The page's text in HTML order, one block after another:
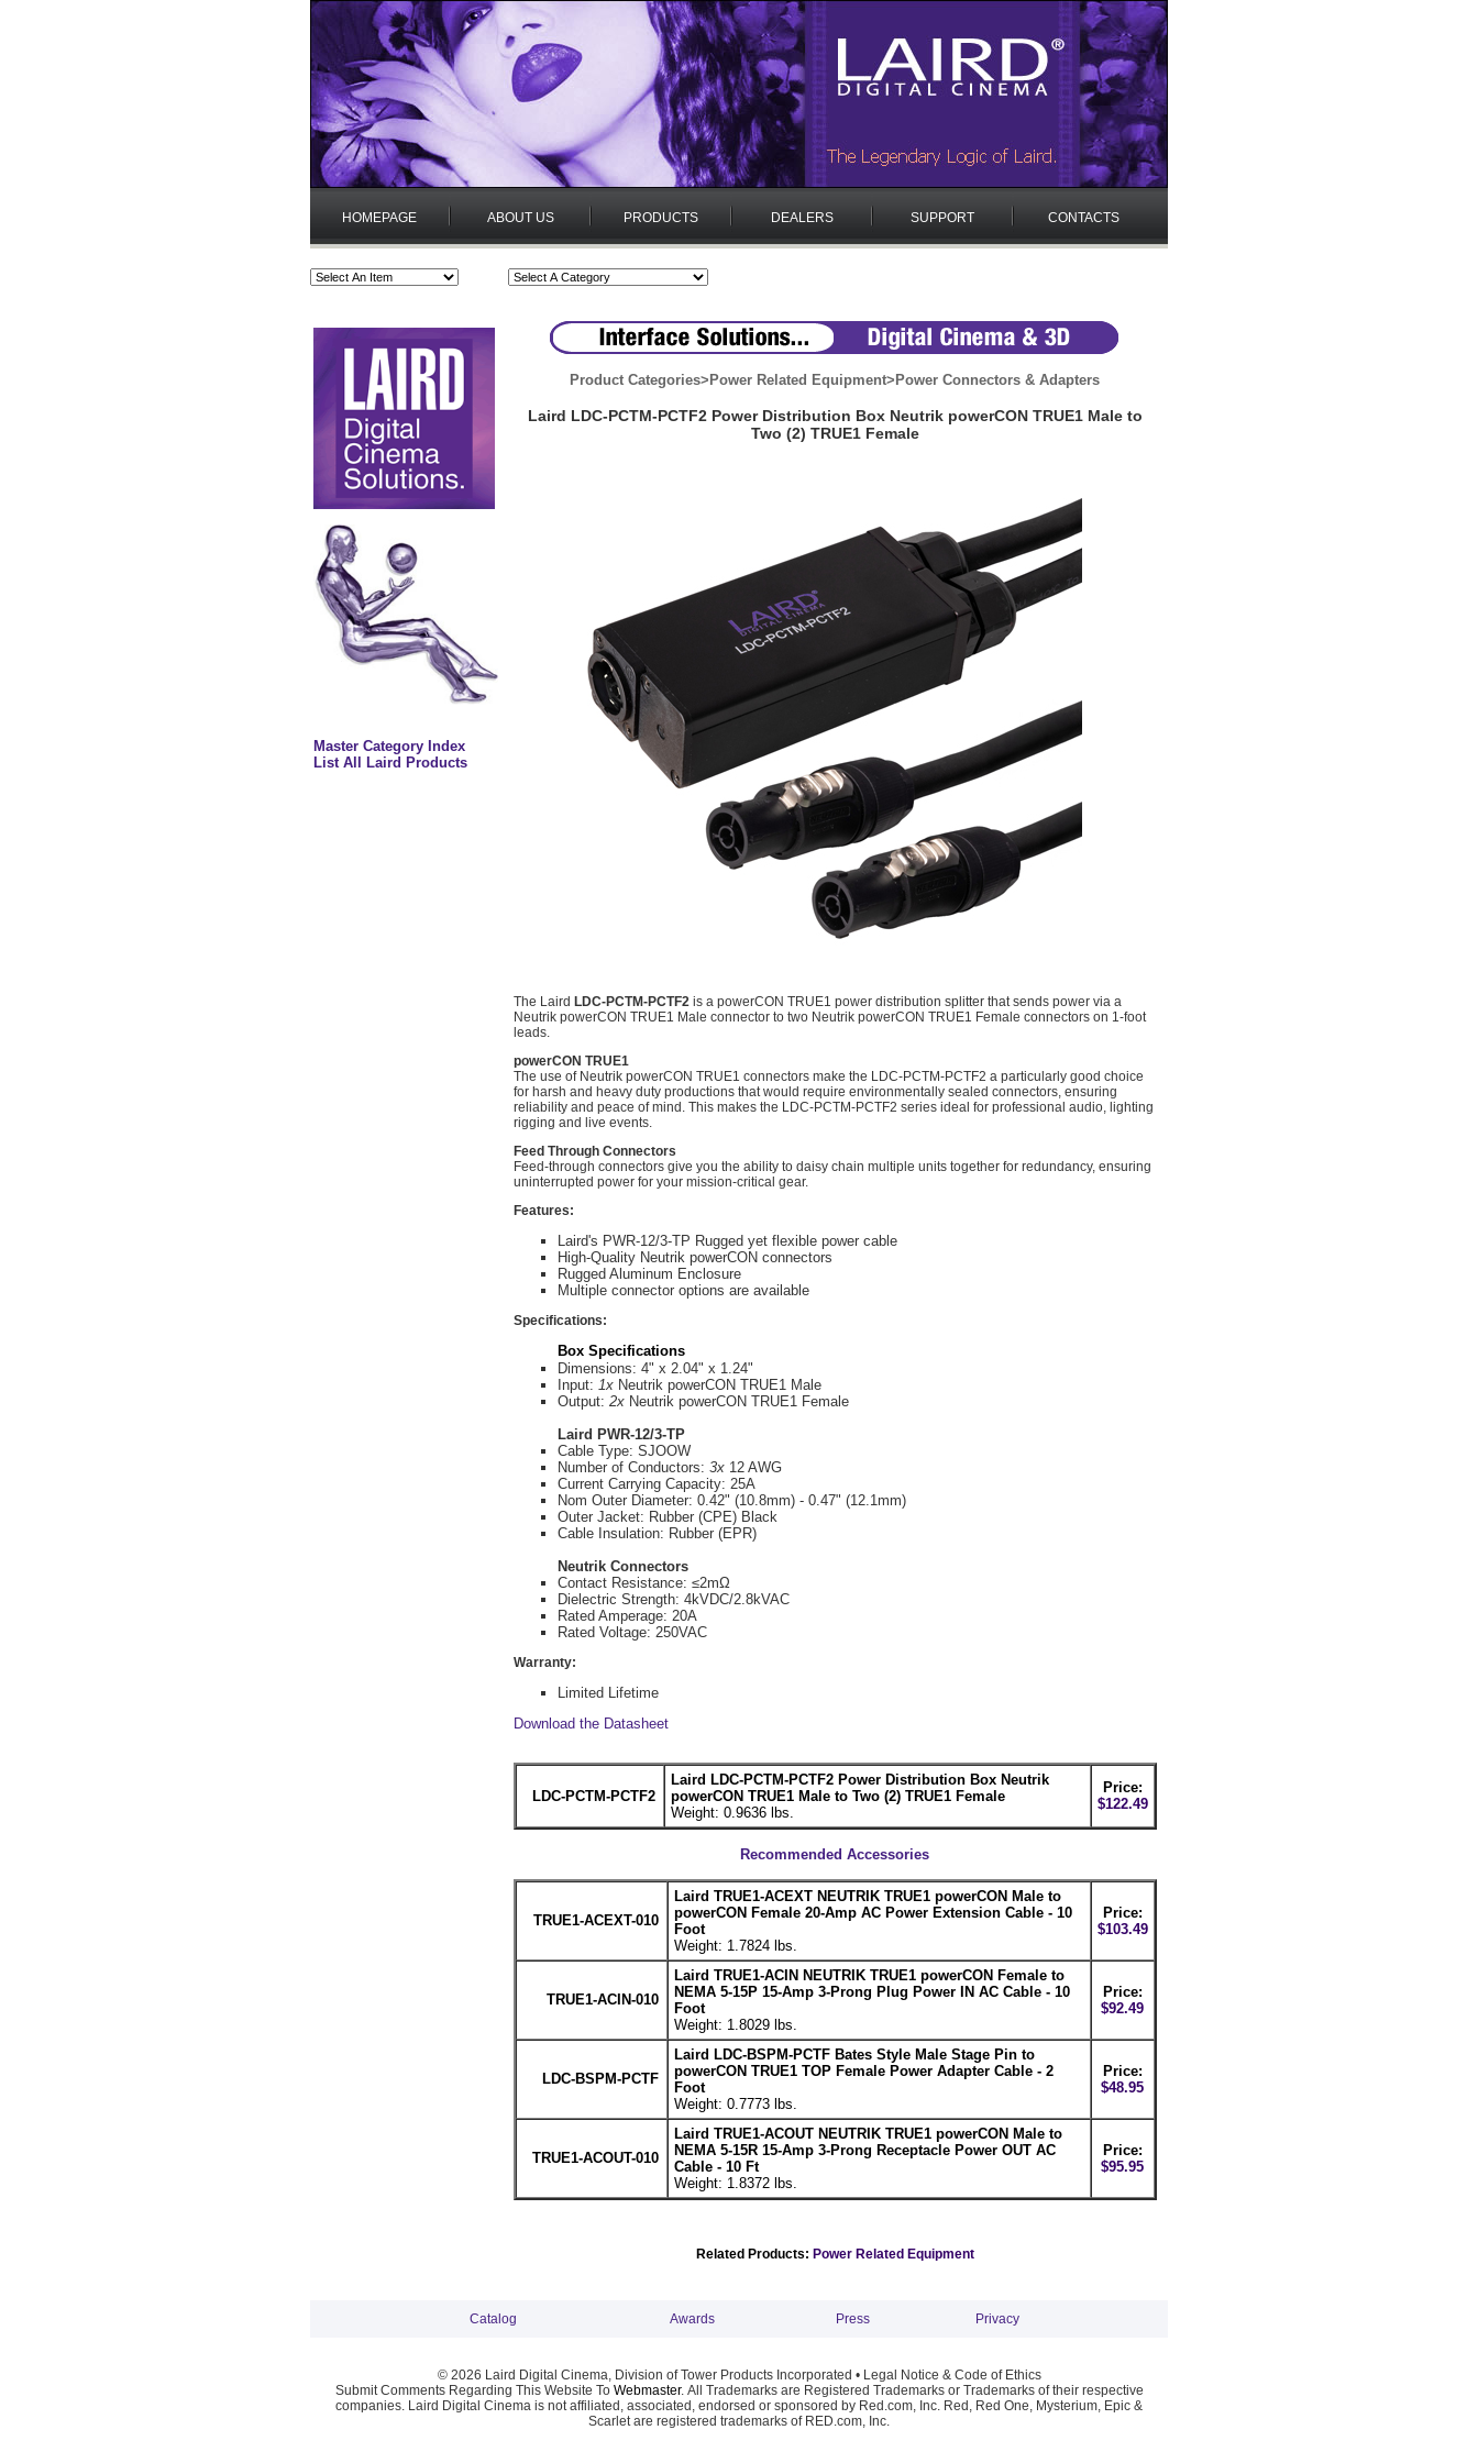
HOMEPAGE ABOUT US PRODUCTS DEALERS SUPPORT CONTACTS
Master Category Index
List All Laird Products
Product Categories> Power Related Equipment> Power Connectors & Adapters
Laird LDC-PCTM-PCTF2 Power Distribution Box Neutrik powerCON TRUE1 Male to
Two (2) TRUE1 Female
The Laird LDC-PCTM-PCTF2is a powerCON TRUE1 power distribution splitter that sends power via a
Neutrik powerCON TRUE1 Male connector to two Neutrik powerCON TRUE1 Female connectors on 1-foot
leads.
powerCON TRUE1
The use of Neutrik powerCON TRUE1 connectors make the LDC-PCTM-PCTF2 a particularly good choice
for harsh and heavy duty productions that would require environmentally sealed connectors, ensuring
reliability and peace of mind. This makes the LDC-PCTM-PCTF2 series ideal for professional audio, lighting
rigging and live events.
Feed Through Connectors
Feed-through connectors give you the ability to daisy chain multiple units together for redundancy, ensuring
uninterrupted power for your mission-critical gear.
Features:
Laird's PWR-12/3-TP Rugged yet flexible power cable
High-Quality Neutrik powerCON connectors
Rugged Aluminum Enclosure
Multiple connector options are available
Specifications:
Box Specifications
Dimensions: 4" x 2.04" x 1.24"
Input: 1xNeutrik powerCON TRUE1 Male
Output: 2xNeutrik powerCON TRUE1 Female
Laird PWR-12/3-TP
Cable Type: SJOOW
Number of Conductors: 3x12 AWG
Current Carrying Capacity: 25A
Nom Outer Diameter: 0.42" (10.8mm) - 0.47" (12.1mm)
Outer Jacket: Rubber (CPE) Black
Cable Insulation: Rubber (EPR)
Neutrik Connectors
Contact Resistance: ≤2mΩ
Dielectric Strength: 4kVDC/2.8kVAC
Rated Amperage: 20A
Rated Voltage: 250VAC
Warranty:
Limited Lifetime
Download the Datasheet
LDC-PCTM-PCTF2
Laird LDC-PCTM-PCTF2 Power Distribution Box Neutrik
powerCON TRUE1 Male to Two (2) TRUE1 Female
Weight: 0.9636 lbs.
Price:
$122.49
Recommended Accessories
TRUE1-ACEXT-010
Laird TRUE1-ACEXT NEUTRIK TRUE1 powerCON Male to
powerCON Female 20-Amp AC Power Extension Cable - 10
Foot
Weight: 1.7824 lbs.
Price:
$103.49
TRUE1-ACIN-010
Laird TRUE1-ACIN NEUTRIK TRUE1 powerCON Female to
NEMA 5-15P 15-Amp 3-Prong Plug Power IN AC Cable - 10
Foot
Weight: 1.8029 lbs.
Price:
$92.49
LDC-BSPM-PCTF
Laird LDC-BSPM-PCTF Bates Style Male Stage Pin to
powerCON TRUE1 TOP Female Power Adapter Cable - 2
Foot
Weight: 0.7773 lbs.
Price:
$48.95
TRUE1-ACOUT-010
Laird TRUE1-ACOUT NEUTRIK TRUE1 powerCON Male to
NEMA 5-15R 15-Amp 3-Prong Receptacle Power OUT AC
Cable - 10 Ft
Weight: 1.8372 lbs.
Price:
$95.95
Related Products: Power Related Equipment
Catalog Awards Press Privacy
© 2026 Laird Digital Cinema, Division of Tower Products Incorporated • Legal Notice & Code of Ethics
Submit Comments Regarding This Website To Webmaster. All Trademarks are Registered Trademarks or Trademarks of their respective
companies. Laird Digital Cinema is not affiliated, associated, endorsed or sponsored by Red.com, Inc. Red, Red One, Mysterium, Epic &
Scarlet are registered trademarks of RED.com, Inc.